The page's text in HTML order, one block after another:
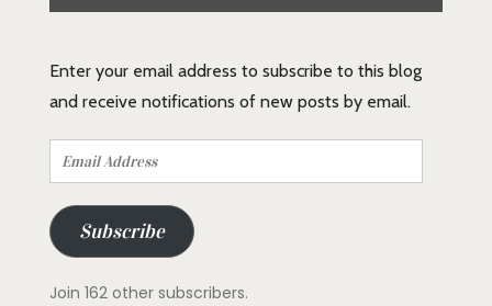
Enter your email address to subscribe to this blog
and receive notifications of new posts by email.
Email
Address
Subscribe
Join 162 other subscribers.